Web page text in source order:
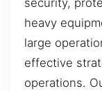
security,
heavy
large
effective
operations.